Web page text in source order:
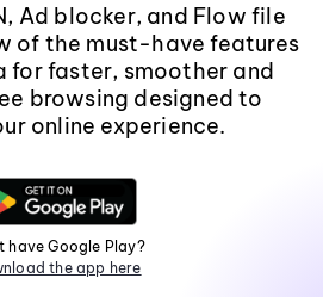
Ad blocker, and Flow file
of the must-have features
for faster, smoother and
browsing designed to
online experience.
have Google Play?
the app here